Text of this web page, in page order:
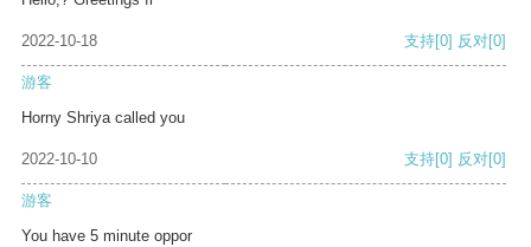
2022-10-18 支持[0] 反对[0]
游客
Horny Shriya called you
2022-10-10 支持[0] 反对[0]
游客
You have 5 minute oppor